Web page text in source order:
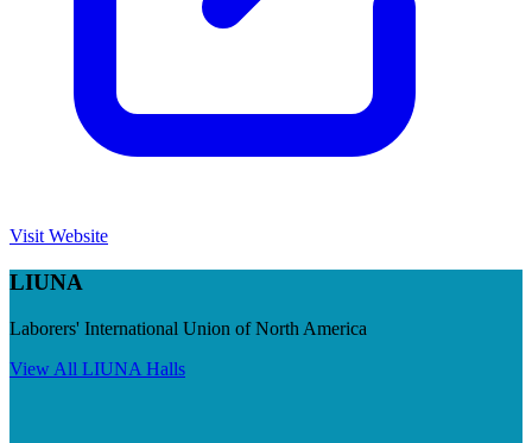
Visit Website
LIUNA
Laborers' International Union of North America
View All LIUNA Halls